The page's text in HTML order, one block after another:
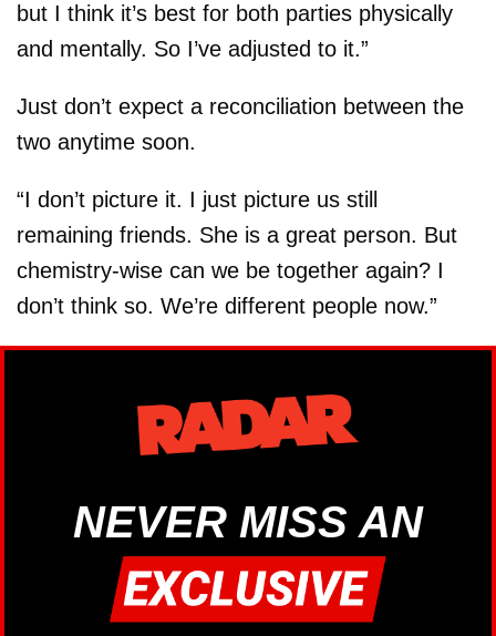
but I think it’s best for both parties physically
and mentally. So I’ve adjusted to it.”
Just don’t expect a reconciliation between the
two anytime soon.
“I don’t picture it. I just picture us still
remaining friends. She is a great person. But
chemistry-wise can we be together again? I
don’t think so. We’re different people now.”
NEVER MISS AN